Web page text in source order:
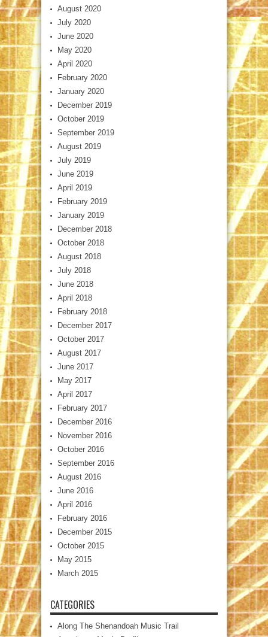
August 2020
July 2020
June 2020
May 2020
April 2020
February 2020
January 2020
December 2019
October 2019
September 2019
August 2019
July 2019
June 2019
April 2019
February 2019
January 2019
December 2018
October 2018
August 2018
July 2018
June 2018
April 2018
February 2018
December 2017
October 2017
August 2017
June 2017
May 2017
April 2017
February 2017
December 2016
November 2016
October 2016
September 2016
August 2016
June 2016
April 2016
February 2016
December 2015
October 2015
May 2015
March 2015
CATEGORIES
Along The Shenandoah Music Trail